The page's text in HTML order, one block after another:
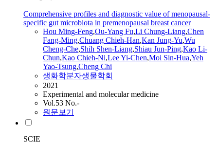
Comprehensive profiles and diagnostic value of menopausal-
specific gut microbiota in premenopausal breast cancer
Hou Ming-Feng,Ou-Yang Fu,Li Chung-Liang,Chen
Fang-Ming,Chuang Chieh-Han,Kan Jung-Yu,Wu
Cheng-Che,Shih Shen-Liang,Shiau Jun-Ping,Kao Li-
Chun,Kao Chieh-Ni,Lee Yi-Chen,Moi Sin-Hua,Yeh
Yao-Tsung,Cheng Chi
생화학분자생물학회
2021
Experimental and molecular medicine
Vol.53 No.-
원문보기
SCIE